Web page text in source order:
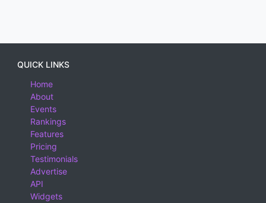
QUICK LINKS
Home
About
Events
Rankings
Features
Pricing
Testimonials
Advertise
API
Widgets